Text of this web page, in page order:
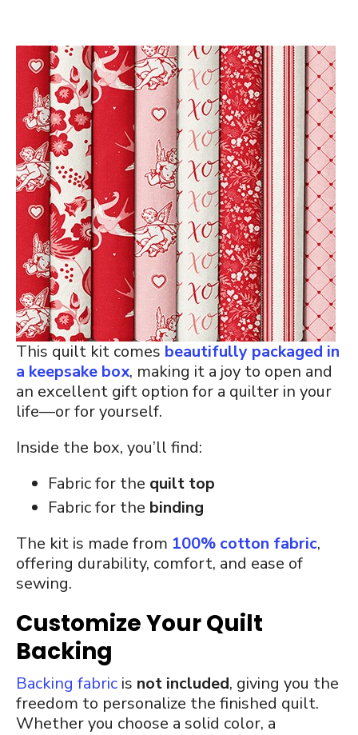
This quilt kit comes beautifully packaged in
a keepsake box, making it a joy to open and
an excellent gift option for a quilter in your
life—or for yourself.
Inside the box, you’ll find:
Fabric for the quilt top
Fabric for the binding
The kit is made from 100% cotton fabric,
offering durability, comfort, and ease of
sewing.
Customize Your Quilt
Backing
Backing fabric is not included, giving you the
freedom to personalize the finished quilt.
Whether you choose a solid color, a